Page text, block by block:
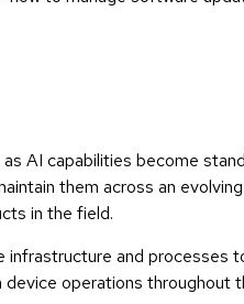
AI capabilities become
them across an
in the field.
infrastructure and processes
operations throughout